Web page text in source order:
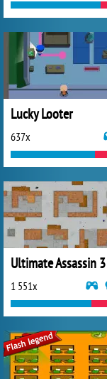
Lucky Looter
637x
Ultimate Assassin 3
1 551x